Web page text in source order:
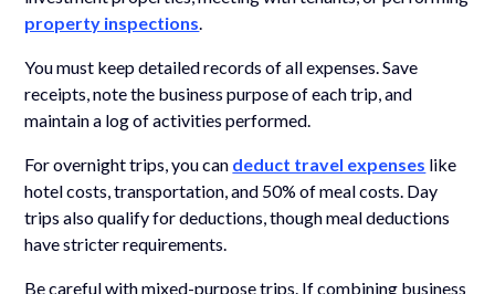
property inspections
You must keep detailed records of all expenses. Save
receipts, note the business purpose of each trip, and
maintain a log of activities performed.
For overnight trips, you can deduct travel expenses like
hotel costs, transportation, and 50% of meal costs. Day
trips also qualify for deductions, though meal deductions
have stricter requirements.
Be careful with mixed-purpose trips. If combining business